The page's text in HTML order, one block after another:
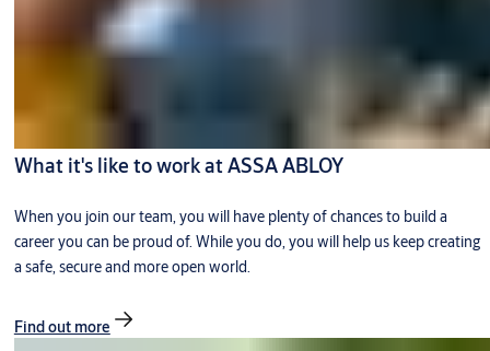
What it's like to work at ASSA ABLOY
When you join our team, you will have plenty of chances to build a
career you can be proud of. While you do, you will help us keep creating
a safe, secure and more open world.
Find out more